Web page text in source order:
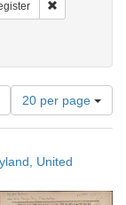
English
Number
of
results
display
page
20 per page
United